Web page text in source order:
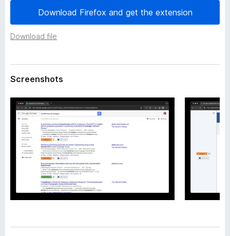
A
o
Download Firefox and get the extension
Download file
a
d
Screenshots